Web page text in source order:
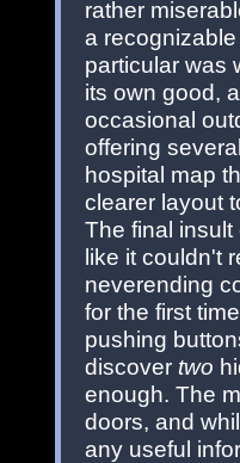
rather
a
particular was
its own good,
occasional
offering
hospital map
clearer layout
The final insult
like it couldn't
neverending
for the first
pushing
discover two
enough. The
doors, and
any useful